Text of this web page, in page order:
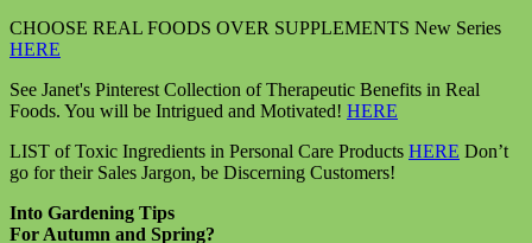
CHOOSE REAL FOODS OVER SUPPLEMENTS New Series
HERE
See Janet's Pinterest Collection of Therapeutic Benefits in Real
Foods. You will be Intrigued and Motivated! HERE
LIST of Toxic Ingredients in Personal Care Products HERE Don’t
go for their Sales Jargon, be Discerning Customers!
Into Gardening Tips
For Autumn and Spring?